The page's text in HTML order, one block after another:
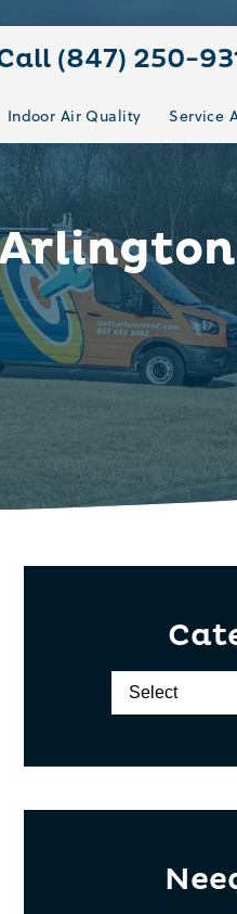
(847) 250-
Indoor Air Quality Service